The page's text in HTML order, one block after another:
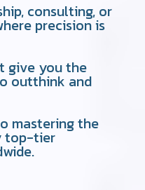
consulting, or
precision is
give you the
outthink and
mastering the
top-tier